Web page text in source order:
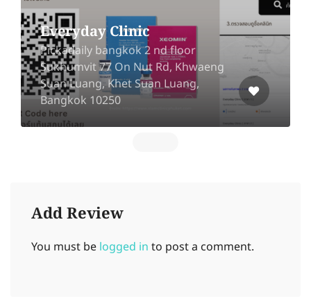
Everyday Clinic
Pickadaily bangkok 2 nd floor
Sukhumvit 77 On Nut Rd, Khwaeng
Suan Luang, Khet Suan Luang,
Bangkok 10250
Add Review
You must be logged in to post a comment.